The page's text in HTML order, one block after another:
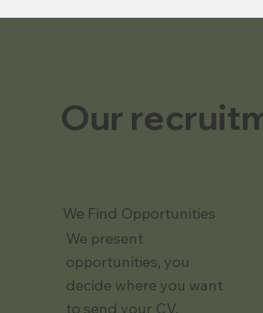
Our
We Find Opportunities
We present
opportunities, you
decide where you want
to send your CV.